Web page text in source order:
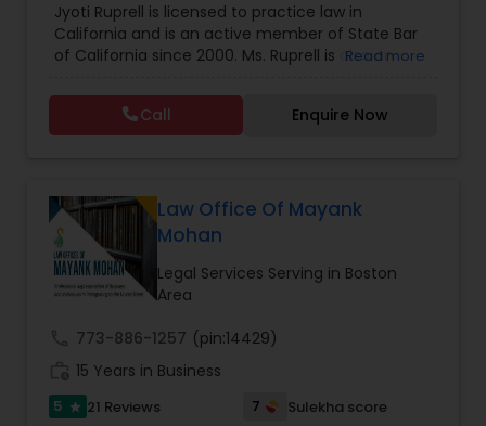
International Divorce Lawyers
RFE Immigration Attorneys
Deportation Lawyers
Lemon Law Lawyers
Administrative Lawyers
Lawyers,Immigration Lawyers,Immigration
Services,Indian Lawyers,Tourist Visa Attorney
Jyoti Ruprell is licensed to practice law in
California and is an active member of State Bar
of California since 2000. Ms. Ruprell is also an
Lawyers Association. Prior to opening the Law
Offices of Jyoti Ruprell, in 2005, Ms. Ruprell has
worked as an attorney with reputed law firms in
has grown the Law Offices of Jyoti Ruprell, PC to
specialize in immigration, family law, asylum,
deportation, U visas, Employment based and
Investment Visas.
Read more
Call Enquire Now
Law Office Of Mayank
Mohan
Legal Services Serving in Boston
Area
773-886-1257 (pin:14429)
15 Years in Business
5 star 21 Reviews 7
Sulekha score